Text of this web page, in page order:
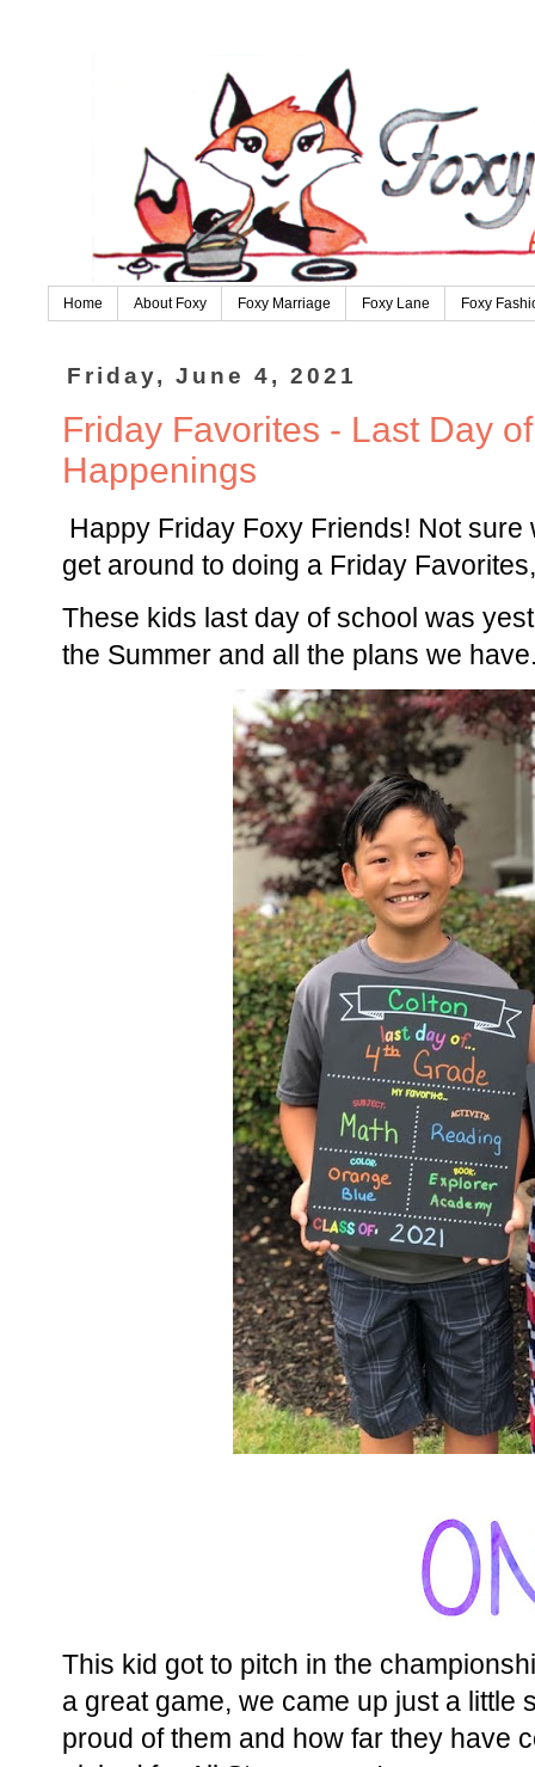
Home About Foxy Foxy Marriage Foxy Lane Foxy
Friday, June 4, 2021
Friday Favorites - Last Day
Happenings
Happy Friday Foxy Friends! Not
get around to doing a Friday
These kids last day of school was
the Summer and all the plans we
This kid got to pitch in the
a great game, we came up just a little
proud of them and how far they have